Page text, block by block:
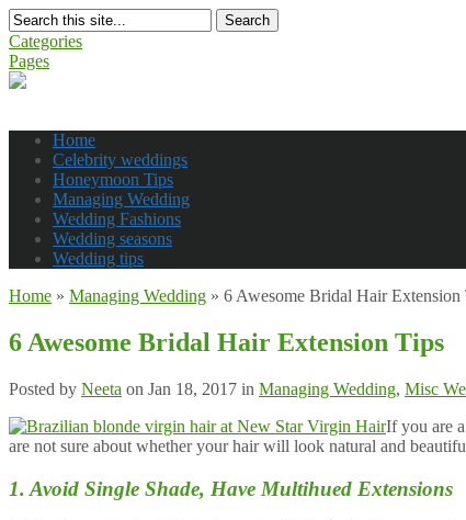
Search
Categories
Pages
Home
Celebrity weddings
Honeymoon Tips
Managing Wedding
Wedding Fashions
Wedding seasons
Wedding tips
Home » Managing Wedding » 6 Awesome Bridal Hair Extension
6 Awesome Bridal Hair Extension Tips
Posted by Neeta on Jan 18, 2017 in Managing Wedding, Misc
If you are
are not sure about whether your hair will look natural and
1. Avoid Single Shade, Have Multihued Extensions